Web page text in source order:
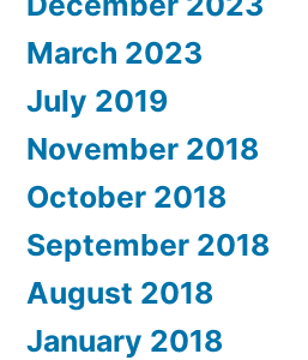
March 2023
July 2019
November 2018
October 2018
September 2018
August 2018
January 2018